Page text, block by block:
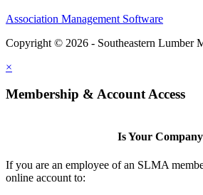
Association Management Software
Copyright © 2026 - Southeastern Lumber
×
Membership & Account Access
Is Your
If you are an employee of an SLMA
online account to: